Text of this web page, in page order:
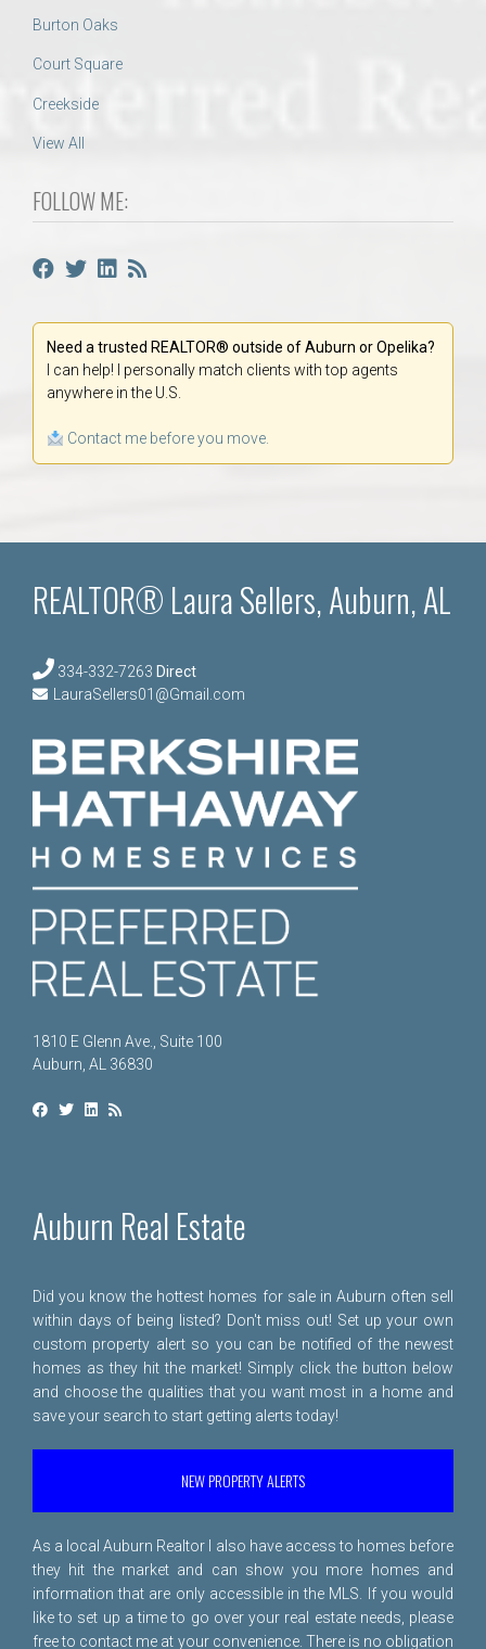
Burton Oaks
Court Square
Creekside
View All
FOLLOW ME:
Need a trusted REALTOR® outside of Auburn or Opelika?
I can help! I personally match clients with top agents
anywhere in the U.S.
Contact me before you move.
REALTOR® Laura Sellers, Auburn, AL
334-332-7263 Direct
LauraSellers01@Gmail.com
1810 E Glenn Ave., Suite 100
Auburn, AL 36830
Auburn Real Estate
Did you know the hottest homes for sale in Auburn often sell
within days of being listed? Don't miss out! Set up your own
custom property alert so you can be notified of the newest
homes as they hit the market! Simply click the button below
and choose the qualities that you want most in a home and
save your search to start getting alerts today!
NEW PROPERTY ALERTS
As a local Auburn Realtor I also have access to homes before
they hit the market and can show you more homes and
information that are only accessible in the MLS. If you would
like to set up a time to go over your real estate needs, please
free to contact me at your convenience. There is no obligation